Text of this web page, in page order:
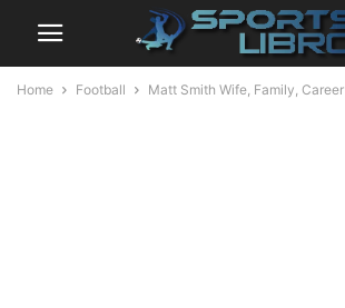
Home Football Matt Smith Wife, Family, Career